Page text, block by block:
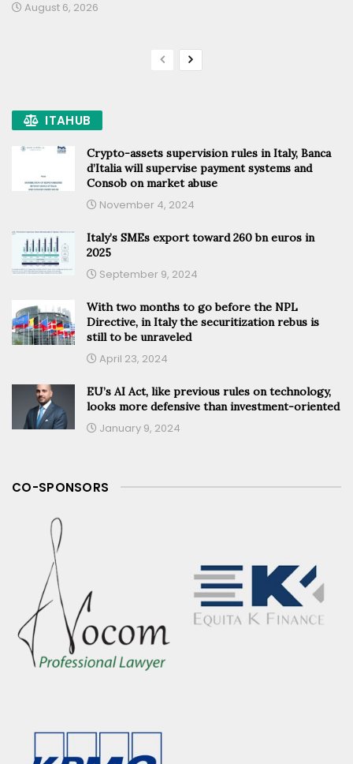
August 6, 2026
ITAHUB
Crypto-assets supervision rules in Italy, Banca
d’Italia will supervise payment systems and
Consob on market abuse
November 4, 2024
Italy’s SMEs export toward 260 bn euros in
2025
September 9, 2024
With two months to go before the NPL
Directive, in Italy the securitization rebus is
still to be unraveled
April 23, 2024
EU’s AI Act, like previous rules on technology,
looks more defensive than investment-oriented
January 9, 2024
CO-SPONSORS